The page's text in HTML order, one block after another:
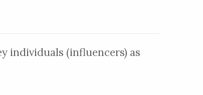
individuals (influencers) as